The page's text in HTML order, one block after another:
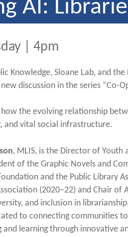
AI:
| 4pm
Knowledge, Sloane Lab, and
discussion in the series “Co-
the evolving relationship
and vital social infrastructure.
, MLIS, is the Director of Youth
of the Graphic Novels and
and the Public Library
(2020–22) and Chair of
and inclusion in
to connecting communities
and learning through innovative